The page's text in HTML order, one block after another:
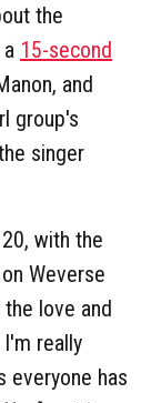
the
15-second
and
group's
singer
with the
Weverse
love and
really
everyone has